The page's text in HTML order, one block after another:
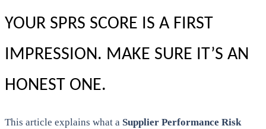
YOUR SPRS SCORE IS A FIRST
IMPRESSION. MAKE SURE IT’S AN
HONEST ONE.
This article explains what a Supplier Performance Risk